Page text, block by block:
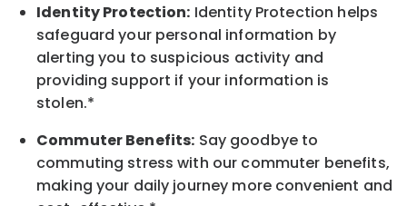
Identity Protection: Identity Protection helps
safeguard your personal information by
alerting you to suspicious activity and
providing support if your information is
stolen.*
Commuter Benefits: Say goodbye to
commuting stress with our commuter benefits,
making your daily journey more convenient and